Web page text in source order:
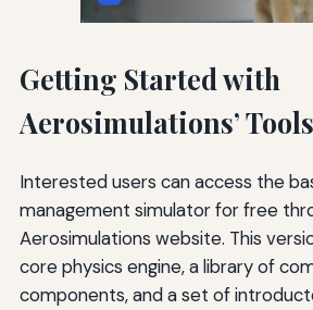
Getting Started with
Aerosimulations’ Tools
Interested users can access the
management simulator for free
Aerosimulations website. This
core physics engine, a library of
components, and a set of